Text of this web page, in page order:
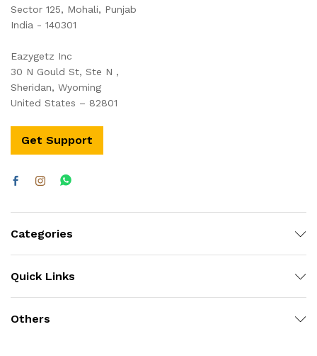
Sector 125, Mohali, Punjab
India - 140301
Eazygetz Inc
30 N Gould St, Ste N ,
Sheridan, Wyoming
United States – 82801
Get Support
Categories
Quick Links
Others